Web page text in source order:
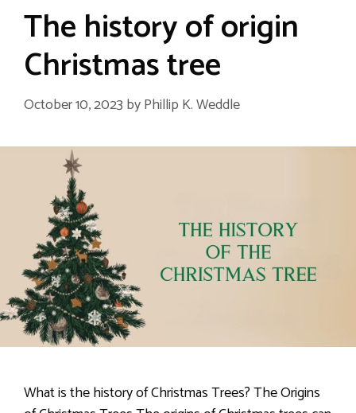
The history of origin
Christmas tree
October 10, 2023 byPhillip K. Weddle
What is the history of Christmas Trees? The Origins